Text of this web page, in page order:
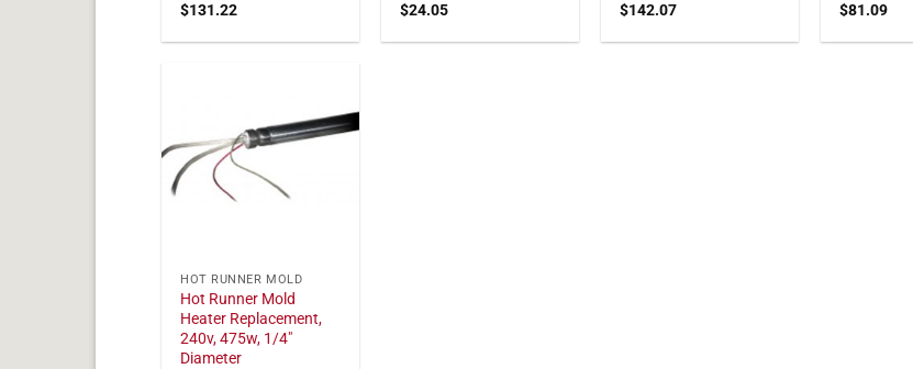
$131.22
$24.05
$142.07
$81.09
HOT RUNNER MOLD
Hot Runner Mold
Heater Replacement,
240v, 475w, 1/4"
Diameter